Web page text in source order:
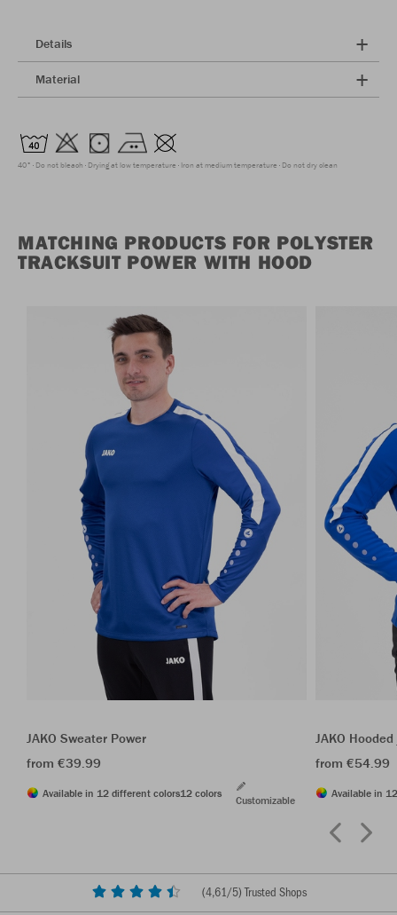
Details
Material
40° Do not bleach Drying at low temperature Iron at medium temperature Do not dry clean
MATCHING PRODUCTS FOR POLYSTER
TRACKSUIT POWER WITH HOOD
JAKO Sweater Power
from €39.99
Available in 12 different colors12 colors
Customizable
JAKO
from €54.99
Available in
(4,61/5) Trusted Shops